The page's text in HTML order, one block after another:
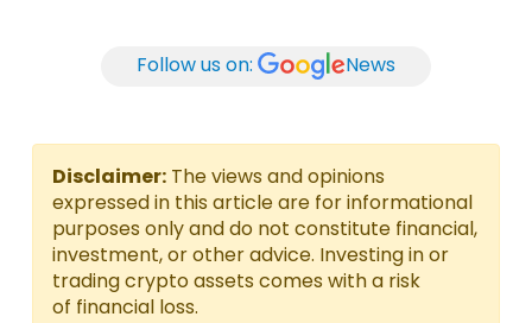
Follow us on: News
Disclaimer: The views and opinions
expressed in this article are for informational
purposes only and do not constitute financial,
investment, or other advice. Investing in or
trading crypto assets comes with a risk
of financial loss.